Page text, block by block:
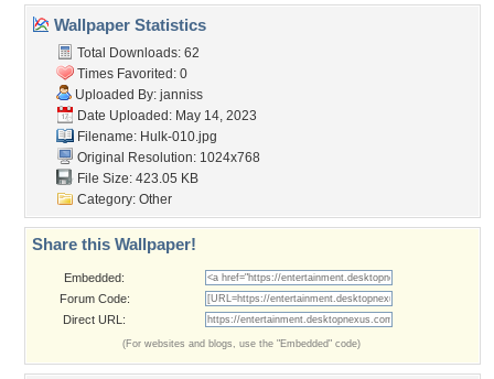
Wallpaper Statistics
Total Downloads: 62
Times Favorited: 0
Uploaded By: janniss
Date Uploaded: May 14, 2023
Filename: Hulk-010.jpg
Original Resolution: 1024x768
File Size: 423.05 KB
Category: Other
Share this Wallpaper!
Embedded:
Forum Code:
Direct URL:
(For websites and blogs, use the "Embedded" code)